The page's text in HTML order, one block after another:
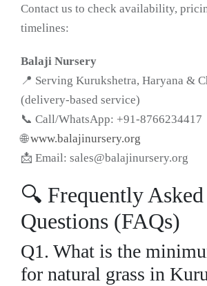
Contact us to check availability,
timelines:
Balaji Nursery
📍 Serving Kurukshetra, Haryana &
(delivery-based service)
📞 Call/WhatsApp: +91-8766234417
🌐www.balajinursery.org
📩 Email: sales@balajinursery.org
🔍 Frequently Asked
Questions (FAQs)
Q1. What is the
for natural grass in